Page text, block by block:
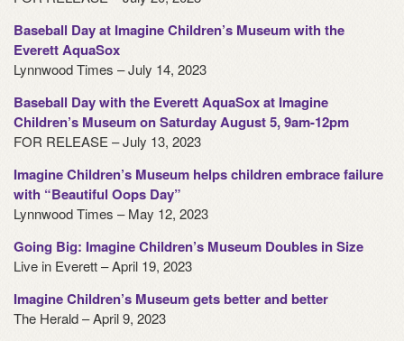
Baseball Day at Imagine Children’s Museum with the
Everett AquaSox
Lynnwood Times – July 14, 2023
Baseball Day with the Everett AquaSox at Imagine
Children’s Museum on Saturday August 5, 9am-12pm
FOR RELEASE – July 13, 2023
Imagine Children’s Museum helps children embrace failure
with “Beautiful Oops Day”
Lynnwood Times – May 12, 2023
Going Big: Imagine Children’s Museum Doubles in Size
Live in Everett – April 19, 2023
Imagine Children’s Museum gets better and better
The Herald – April 9, 2023